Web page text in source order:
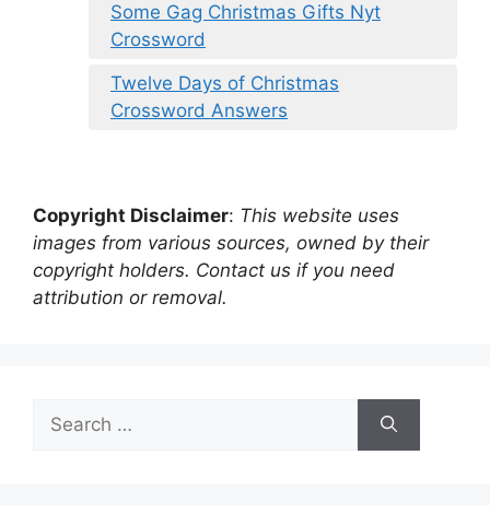
Some Gag Christmas Gifts Nyt
Crossword
Twelve Days of Christmas
Crossword Answers
Copyright Disclaimer: This website uses
images from various sources, owned by their
copyright holders. Contact us if you need
attribution or removal.
for: